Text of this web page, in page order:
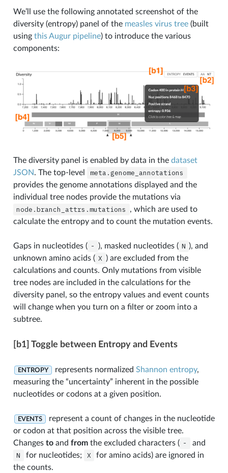
We’ll use the following annotated screenshot of the
diversity (entropy) panel of the measles virus tree(built
using this Augur pipeline) to introduce the various
components:
The diversity panel is enabled by data in the dataset
JSON. The top-level meta.genome_annotations
provides the genome annotations displayed and the
individual tree nodes provide the mutations via
node.branch_attrs.mutations
, which are used to
calculate the entropy and to count the mutation events.
Gaps in nucleotides ( - ), masked nucleotides ( N ), and
unknown amino acids ( X ) are excluded from the
calculations and counts. Only mutations from visible
tree nodes are included in the calculations for the
diversity panel, so the entropy values and event counts
will change when you turn on a filter or zoom into a
subtree.
[b1] Toggle between Entropy and Events
ENTROPY represents normalized Shannon entropy,
measuring the “uncertainty” inherent in the possible
nucleotides or codons at a given position.
EVENTS
represent a count of changes in the nucleotide
or codon at that position across the visible tree.
Changes toand fromthe excluded characters ( - and
N for nucleotides; X
for amino acids) are ignored in
the counts.